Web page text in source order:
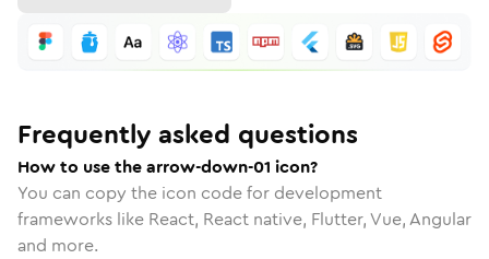
Frequently asked questions
How to use the arrow-down-01 icon?
You can copy the icon code for development
frameworks like React, React native, Flutter, Vue, Angular
and more.